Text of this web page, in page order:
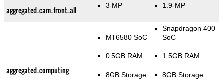
aggregated_cam_front_all 3-MP 1.9-MP
aggregated_computing
MT6580 SoC
0.5GB RAM
8GB Storage
Snapdragon 400
SoC
1.5GB RAM
8GB Storage